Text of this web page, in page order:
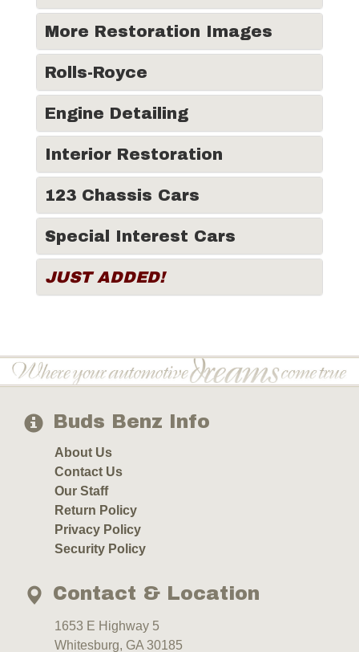
More Restoration Images
Rolls-Royce
Engine Detailing
Interior Restoration
123 Chassis Cars
Special Interest Cars
JUST ADDED!
Buds Benz Info
About Us
Contact Us
Our Staff
Return Policy
Privacy Policy
Security Policy
Contact & Location
1653 E Highway 5
Whitesburg, GA 30185